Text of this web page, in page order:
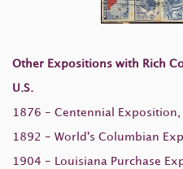
Other Expositions with Rich
U.S.
1876 - Centennial Exposition,
1892 - World's Columbian
1904 - Louisiana Purchase